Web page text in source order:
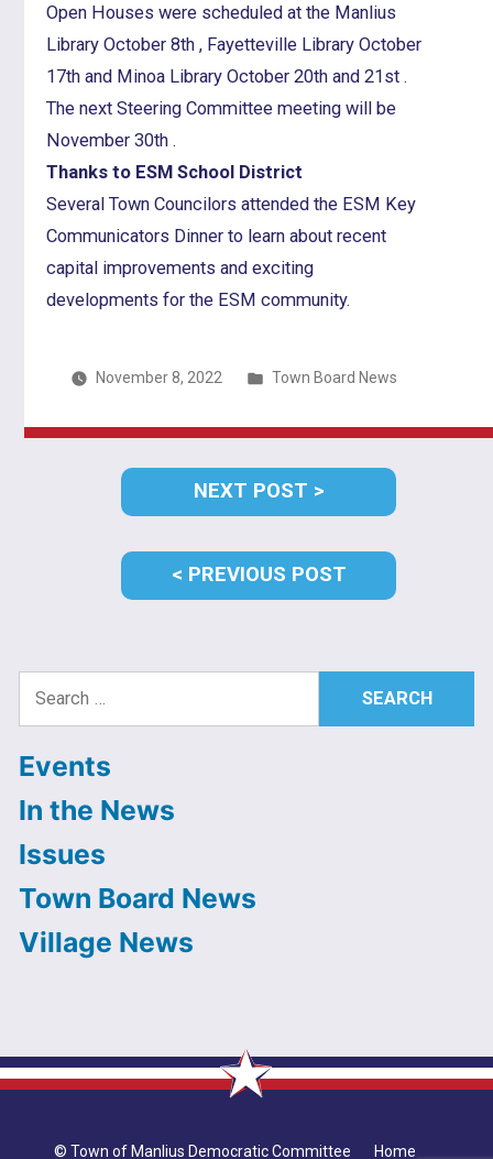
Open Houses were scheduled at the Manlius
Library October 8th , Fayetteville Library October
17th and Minoa Library October 20th and 21st .
The next Steering Committee meeting will be
November 30th .
Thanks to ESM School District
Several Town Councilors attended the ESM Key
Communicators Dinner to learn about recent
capital improvements and exciting
developments for the ESM community.
November 8, 2022
Posted
Town Board News
navigation
PREVIOUS POSTPREVIOUS
POST:
NEXT POST
NEXT
POST:
Events
In the News
Issues
Town Board News
Village News
© Town of Manlius Democratic Committee Home